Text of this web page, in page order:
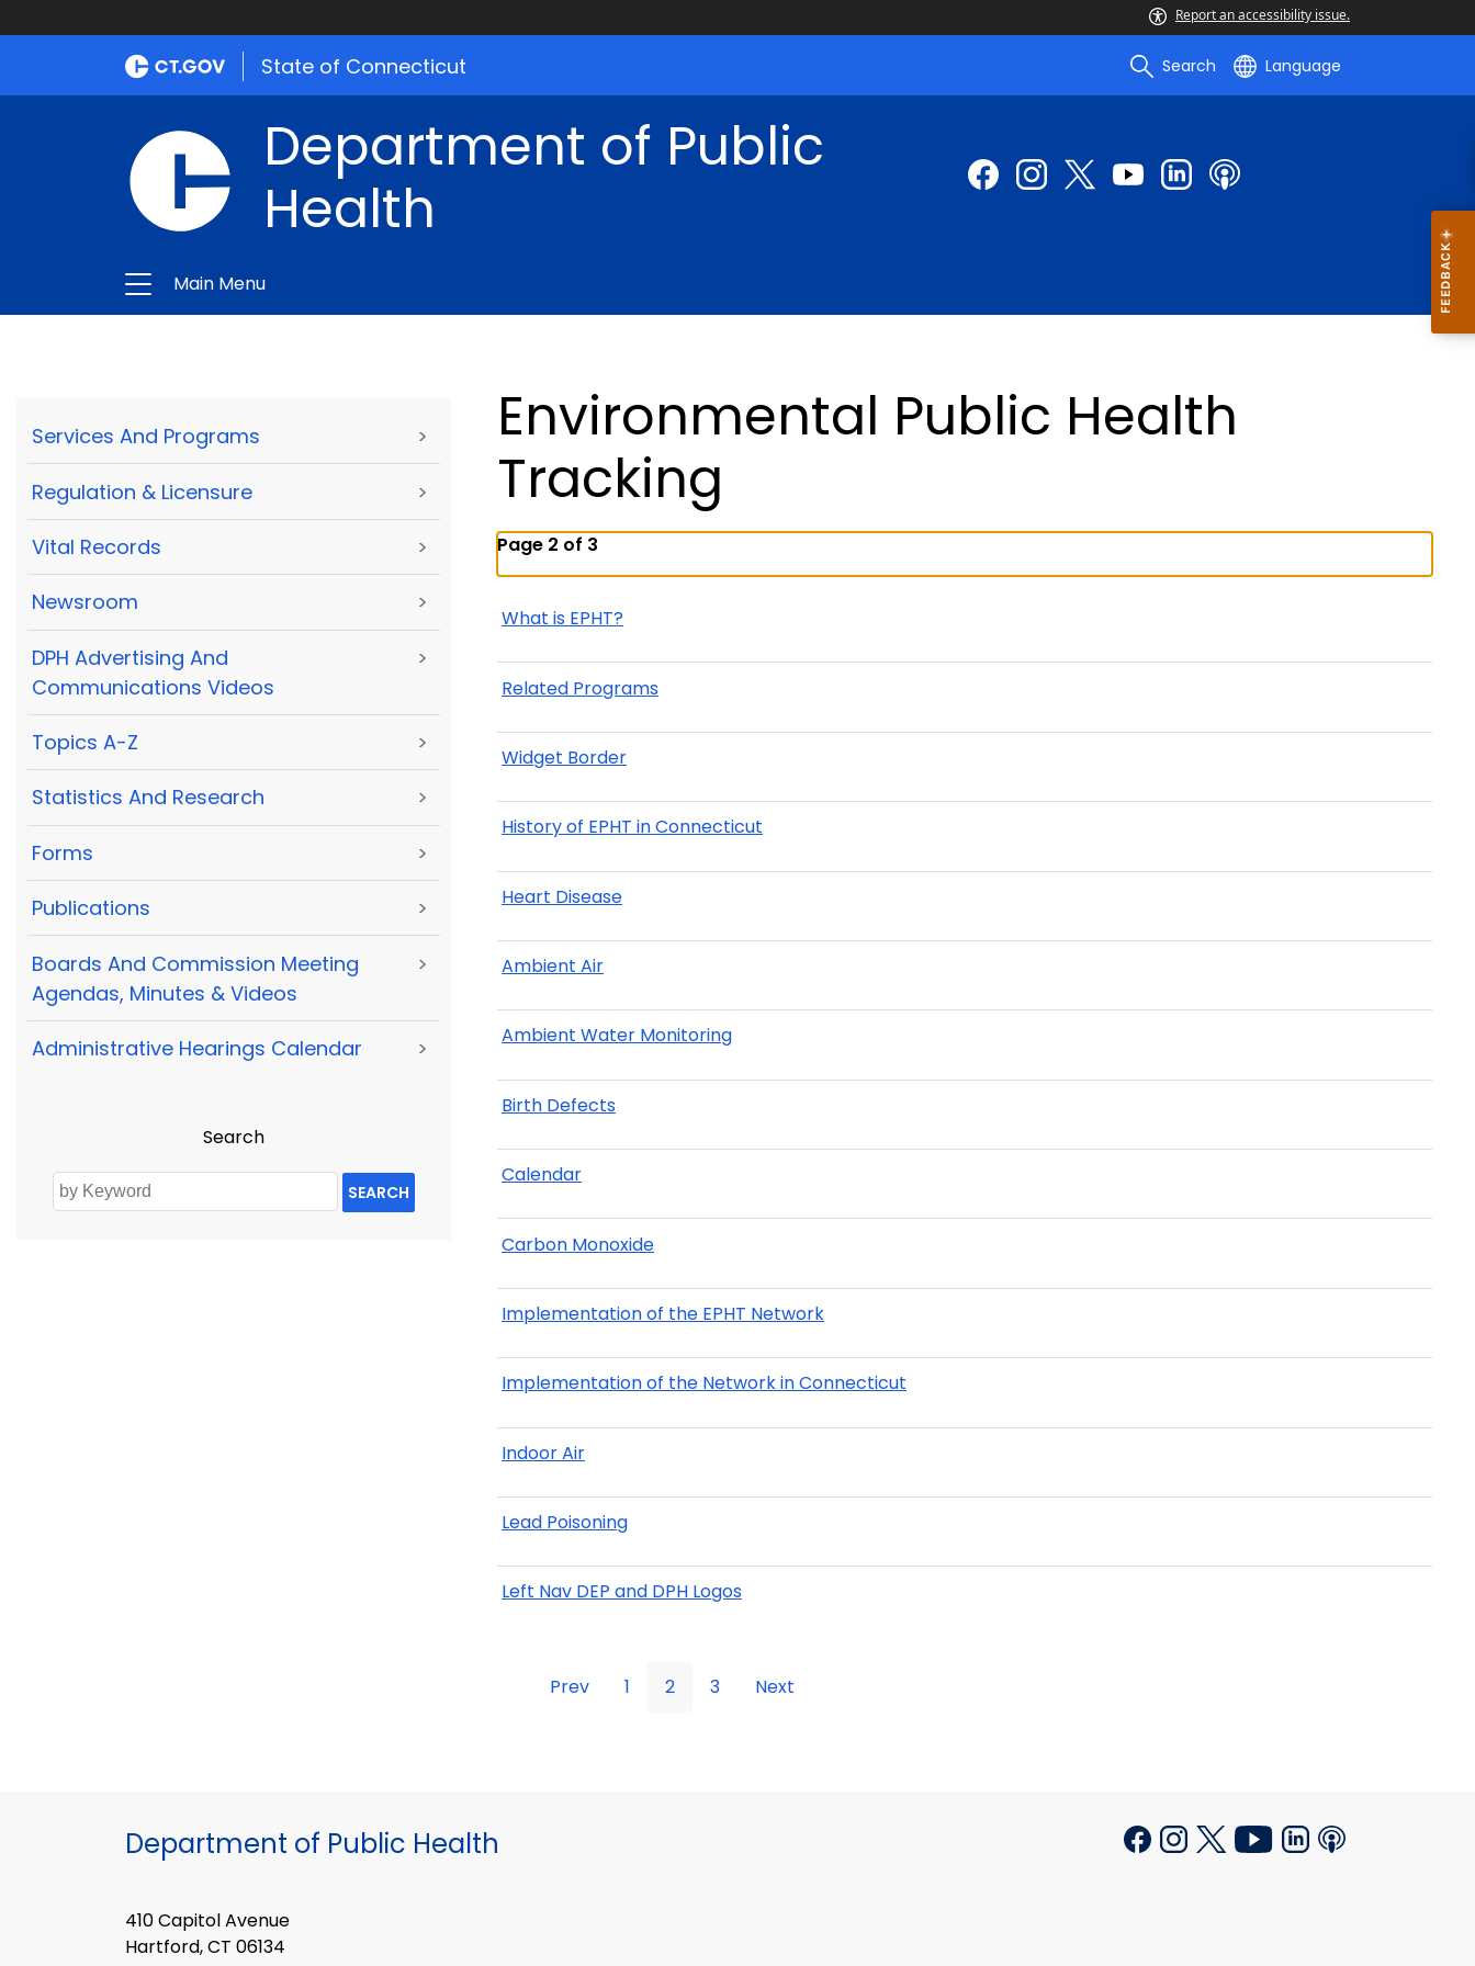
Report an accessibility issue.
State of Connecticut Search Language
Department of Public
Health
Main Menu
Services And Programs >
Regulation & Licensure >
Vital Records >
Newsroom >
DPH Advertising And
Communications Videos
>
Topics A-Z >
Statistics And Research >
Forms >
Publications >
Boards And Commission Meeting
Agendas, Minutes & Videos
>
Administrative Hearings Calendar >
Search
SEARCH
Environmental Public Health
Tracking
Page 2 of 3
What is EPHT?
Related Programs
Widget Border
History of EPHT in Connecticut
Heart Disease
Ambient Air
Ambient Water Monitoring
Birth Defects
Calendar
Carbon Monoxide
Implementation of the EPHT Network
Implementation of the Network in Connecticut
Indoor Air
Lead Poisoning
Left Nav DEP and DPH Logos
Prev 1 2 3 Next
Department of Public Health
410 Capitol Avenue
Hartford, CT 06134